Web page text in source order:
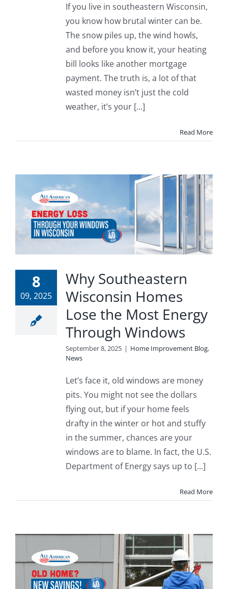
If you live in southeastern Wisconsin,
you know how brutal winter can be.
The snow piles up, the wind howls,
and before you know it, your heating
bill looks like another mortgage
payment. The truth is, a lot of that
wasted money isn’t just the cold
weather, it’s your [...]
Read More
8
09, 2025
Why Southeastern
Wisconsin Homes
Lose the Most Energy
Through Windows
September 8, 2025 | Home Improvement Blog,
News
Let’s face it, old windows are money
pits. You might not see the dollars
flying out, but if your home feels
drafty in the winter or hot and stuffy
in the summer, chances are your
windows are to blame. In fact, the U.S.
Department of Energy says up to [...]
Read More